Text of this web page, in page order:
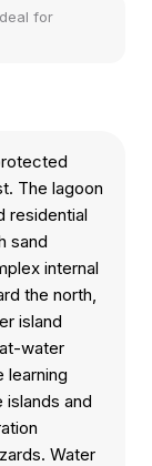
for
The lagoon
residential
sand
internal
the north,
island
water
learning
and
Water